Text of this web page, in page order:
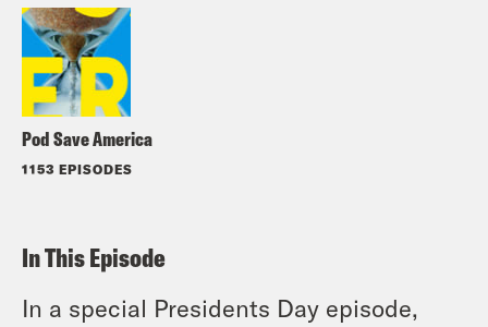
Pod Save America
1153 EPISODES
In This Episode
In a special Presidents Day episode,